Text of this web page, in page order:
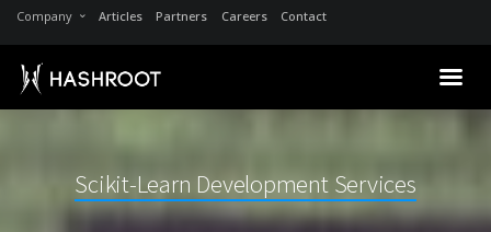
Company Articles Partners Careers Contact
Scikit-Learn Development Services